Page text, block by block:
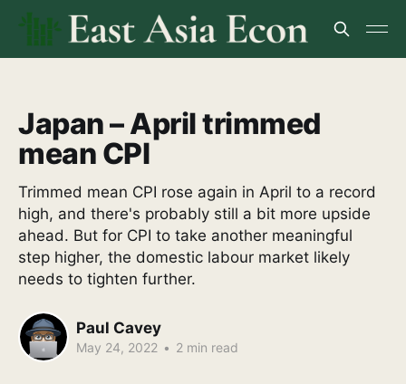
Japan – April trimmed
mean CPI
Trimmed mean CPI rose again in April to a record
high, and there's probably still a bit more upside
ahead. But for CPI to take another meaningful
step higher, the domestic labour market likely
needs to tighten further.
Paul Cavey
May 24, 2022 • 2 min read